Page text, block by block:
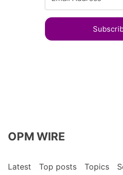
OPM WIRE
Latest Top posts Topics